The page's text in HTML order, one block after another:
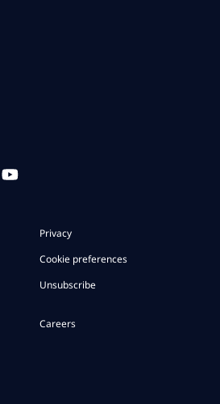
Privacy
Cookie preferences
Unsubscribe
Careers